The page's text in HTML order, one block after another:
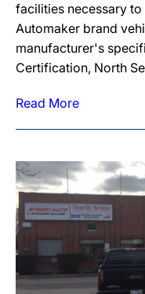
facilities necessary
Automaker brand
manufacturer's
Certification, North
Read More